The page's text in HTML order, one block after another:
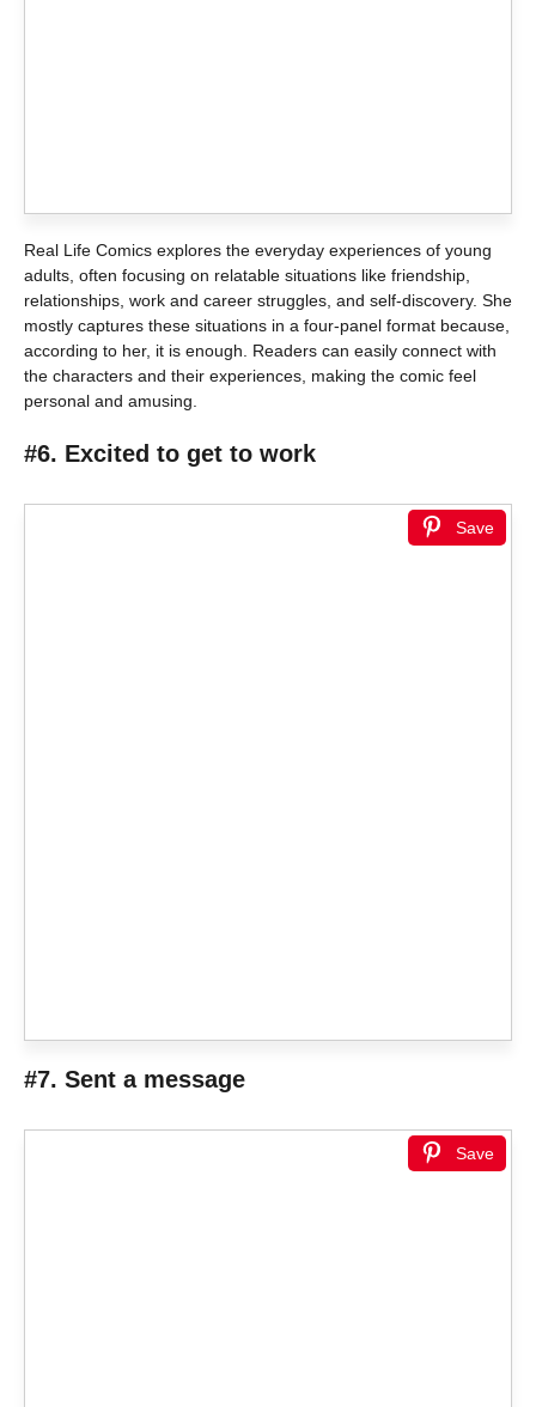
Real Life Comics explores the everyday experiences of young
adults, often focusing on relatable situations like friendship,
relationships, work and career struggles, and self-discovery. She
mostly captures these situations in a four-panel format because,
according to her, it is enough. Readers can easily connect with
the characters and their experiences, making the comic feel
personal and amusing.
#6. Excited to get to work
Save
#7. Sent a message
Save